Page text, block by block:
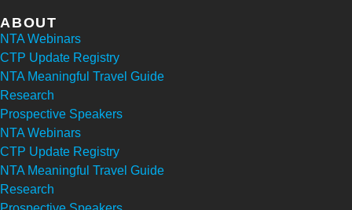
ABOUT
NTA Webinars
CTP Update Registry
NTA Meaningful Travel Guide
Research
Prospective Speakers
NTA Webinars
CTP Update Registry
NTA Meaningful Travel Guide
Research